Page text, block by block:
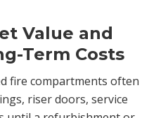
Value and
Term Costs
fire compartments often
riser doors, service